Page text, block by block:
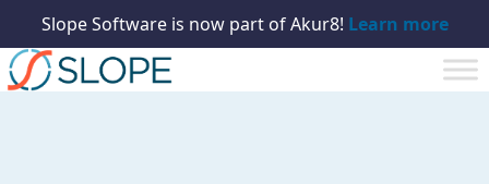
Slope Software is now part of Akur8! Learn more